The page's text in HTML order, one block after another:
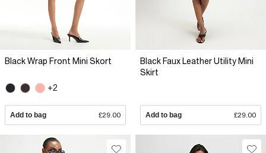
Black Wrap Front Mini Skort
+2
Add to bag £29.00
Black Faux Leather Utility Mini
Skirt
Add to bag £29.00